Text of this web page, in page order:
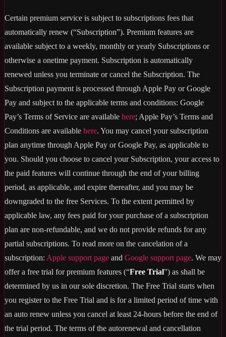
Certain premium service is subject to subscriptions fees that
automatically renew (“Subscription”). Premium features are
available subject to a weekly, monthly or yearly Subscriptions or
otherwise a onetime payment. Subscription is automatically
renewed unless you terminate or cancel the Subscription. The
Subscription payment is processed through Apple Pay or Google
Pay and subject to the applicable terms and conditions: Google
Pay’s Terms of Service are available here; Apple Pay’s Terms and
Conditions are available here. You may cancel your subscription
plan anytime through Apple Pay or Google Pay, as applicable to
you. Should you choose to cancel your Subscription, your access to
the paid features will continue through the end of your billing
period, as applicable, and expire thereafter, and you may be
downgraded to the free Services. To the extent permitted by
applicable law, any fees paid for your purchase of a subscription
plan are non-refundable, and we do not provide refunds for any
partial subscriptions. To read more on the cancelation of a
subscription: Apple support page and Google support page. We may
offer a free trial for premium features (“Free Trial”) as shall be
determined by us in our sole discretion. The Free Trial starts when
you register to the Free Trial and is for a limited period of time with
an auto renew unless you cancel at least 24-hours before the end of
the trial period. The terms of the autorenewal and cancellation